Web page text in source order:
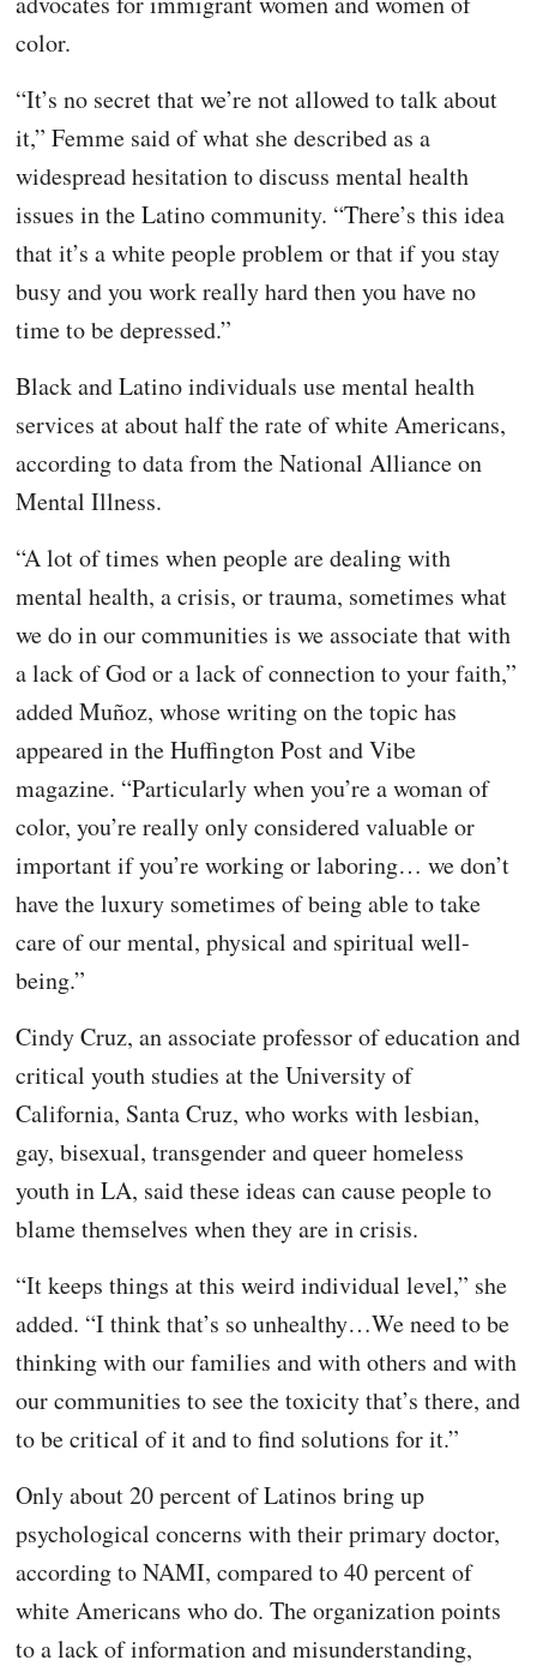
color.
“It’s no secret that we’re not allowed to talk about
it,” Femme said of what she described as a
widespread hesitation to discuss mental health
issues in the Latino community. “There’s this idea
that it’s a white people problem or that if you stay
busy and you work really hard then you have no
time to be depressed.”
Black and Latino individuals use mental health
services at about half the rate of white Americans,
according to data from the National Alliance on
Mental Illness.
“A lot of times when people are dealing with
mental health, a crisis, or trauma, sometimes what
we do in our communities is we associate that with
a lack of God or a lack of connection to your faith,”
added Muñoz, whose writing on the topic has
appeared in the Huffington Post and Vibe
magazine. “Particularly when you’re a woman of
color, you’re really only considered valuable or
important if you’re working or laboring… we don’t
have the luxury sometimes of being able to take
care of our mental, physical and spiritual well-
being.”
Cindy Cruz, an associate professor of education and
critical youth studies at the University of
California, Santa Cruz, who works with lesbian,
gay, bisexual, transgender and queer homeless
youth in LA, said these ideas can cause people to
blame themselves when they are in crisis.
“It keeps things at this weird individual level,” she
added. “I think that’s so unhealthy…We need to be
thinking with our families and with others and with
our communities to see the toxicity that’s there, and
to be critical of it and to find solutions for it.”
Only about 20 percent of Latinos bring up
psychological concerns with their primary doctor,
according to NAMI, compared to 40 percent of
white Americans who do. The organization points
to a lack of information and misunderstanding,